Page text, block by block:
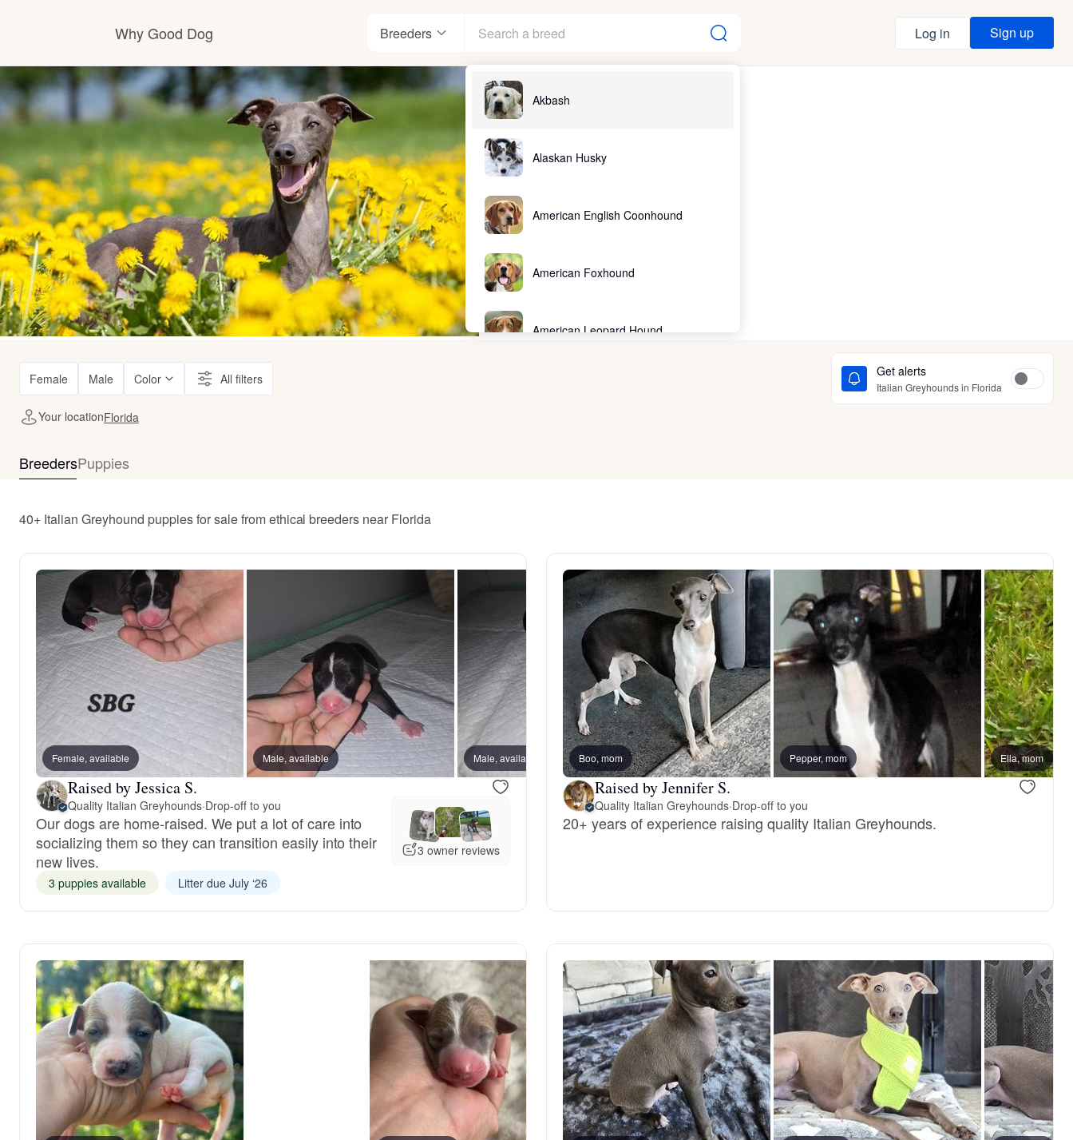
Why Good Dog
How it works
Visit the learning center
Learn about our standards
Breeders
Akbash
Alaskan Husky
American English Coonhound
American Foxhound
American Leopard Hound
Bearded Collie
Belgian Laekenois
Bergamasco Sheepdog
Berger Picard
Bohemian Shepherd
Bolognese
Braque Francais Pyrenean
Brazilian Terrier
Log in Sign up
Female Male Color All filters Get alerts
Italian Greyhounds in Florida
Your locationFlorida
BreedersPuppies
40+ Italian Greyhound puppies for sale from ethical breeders near Florida
Female, available Male, available Male, available Male, reserved Female, reserved
Raised by Jessica S.
Quality Italian Greyhounds·Drop-off to you
Our dogs are home-raised. We put a lot of care into
socializing them so they can transition easily into their
new lives.
3 owner reviews
3 puppies available Litter due July ‘26
Boo, mom Pepper, mom Ella, mom
Raised by Jennifer S.
Quality Italian Greyhounds·Drop-off to you
20+ years of experience raising quality Italian Greyhounds.